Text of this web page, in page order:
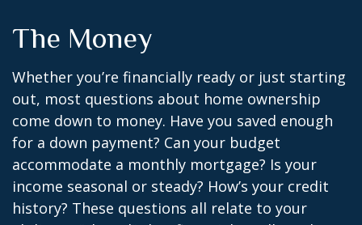
The Money
Whether you’re financially ready or just starting
out, most questions about home ownership
come down to money. Have you saved enough
for a down payment? Can your budget
accommodate a monthly mortgage? Is your
income seasonal or steady? How’s your credit
history? These questions all relate to your